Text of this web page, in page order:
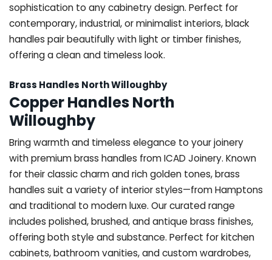
sophistication to any cabinetry design. Perfect for
contemporary, industrial, or minimalist interiors, black
handles pair beautifully with light or timber finishes,
offering a clean and timeless look.
Brass Handles North Willoughby
Copper Handles North
Willoughby
Bring warmth and timeless elegance to your joinery
with premium brass handles from ICAD Joinery. Known
for their classic charm and rich golden tones, brass
handles suit a variety of interior styles—from Hamptons
and traditional to modern luxe. Our curated range
includes polished, brushed, and antique brass finishes,
offering both style and substance. Perfect for kitchen
cabinets, bathroom vanities, and custom wardrobes,